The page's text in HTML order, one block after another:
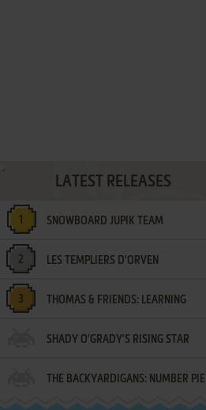
LATEST RELEASES
SNOWBOARD JUPIK TEAM
LES TEMPLIERS D'ORVEN
THOMAS & FRIENDS: LEARNING
DESTINATIONS
SHADY O'GRADY'S RISING STAR
THE BACKYARDIGANS: NUMBER PIE